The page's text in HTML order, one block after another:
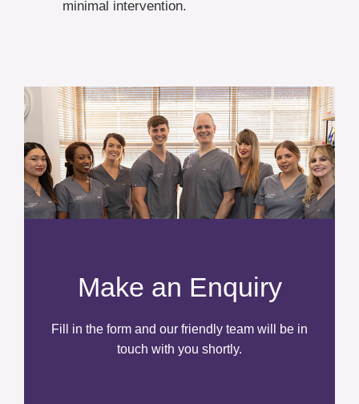
minimal intervention.
Make an Enquiry
Fill in the form and our friendly team will be in
touch with you shortly.